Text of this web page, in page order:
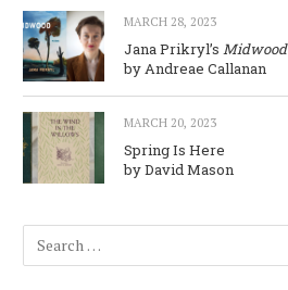
MARCH 28, 2023
Jana Prikryl’s Midwood
by Andreae Callanan
MARCH 20, 2023
Spring Is Here
by David Mason